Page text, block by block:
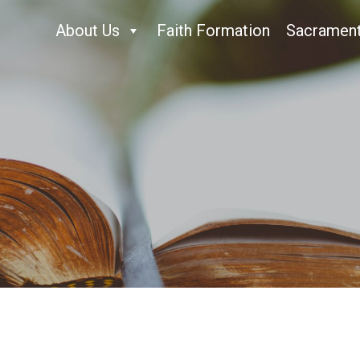
About Us Faith Formation